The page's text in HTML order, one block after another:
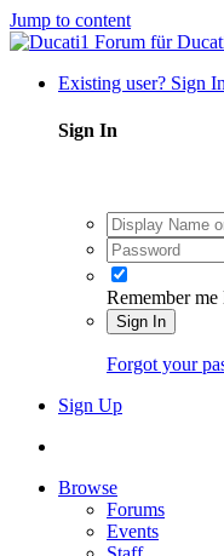
Jump to content
Existing user? Sign
Sign In
Remember me
Sign In
Forgot your
Sign Up
Browse
Forums
Events